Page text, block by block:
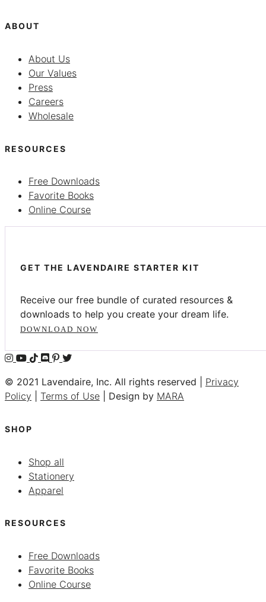
ABOUT
About Us
Our Values
Press
Careers
Wholesale
RESOURCES
Free Downloads
Favorite Books
Online Course
GET THE LAVENDAIRE STARTER KIT
Receive our free bundle of curated resources &
downloads to help you create your dream life.
DOWNLOAD NOW
© 2021 Lavendaire, Inc. All rights reserved | Privacy
Policy
Terms of Use | Design by MARA
SHOP
Shop all
Stationery
Apparel
RESOURCES
Free Downloads
Favorite Books
Online Course